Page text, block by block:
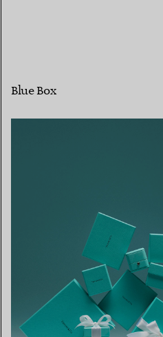
Blue Box